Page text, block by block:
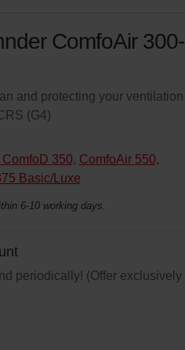
ComfoAir 300-
and protecting your ventilation
(G4)
350, ComfoAir 550,
Basic/Luxe
6-10 working days.
periodically! (Offer exclusively